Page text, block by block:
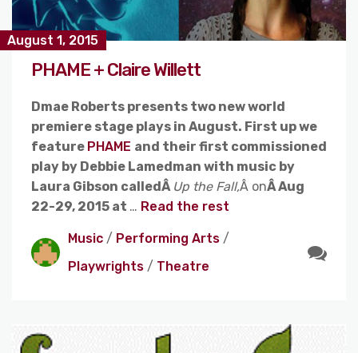
August 1, 2015
PHAME + Claire Willett
Dmae Roberts presents two new world
premiere stage plays in August. First up we
feature PHAME and their first commissioned
play by Debbie Lamedman with music by
Laura Gibson calledÂ Up the Fall,Â onÂ Aug
22-29, 2015 at … Read the rest
Music / Performing Arts /
Playwrights / Theatre